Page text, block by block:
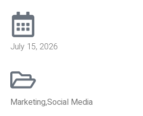
July 15, 2026
Marketing,Social Media